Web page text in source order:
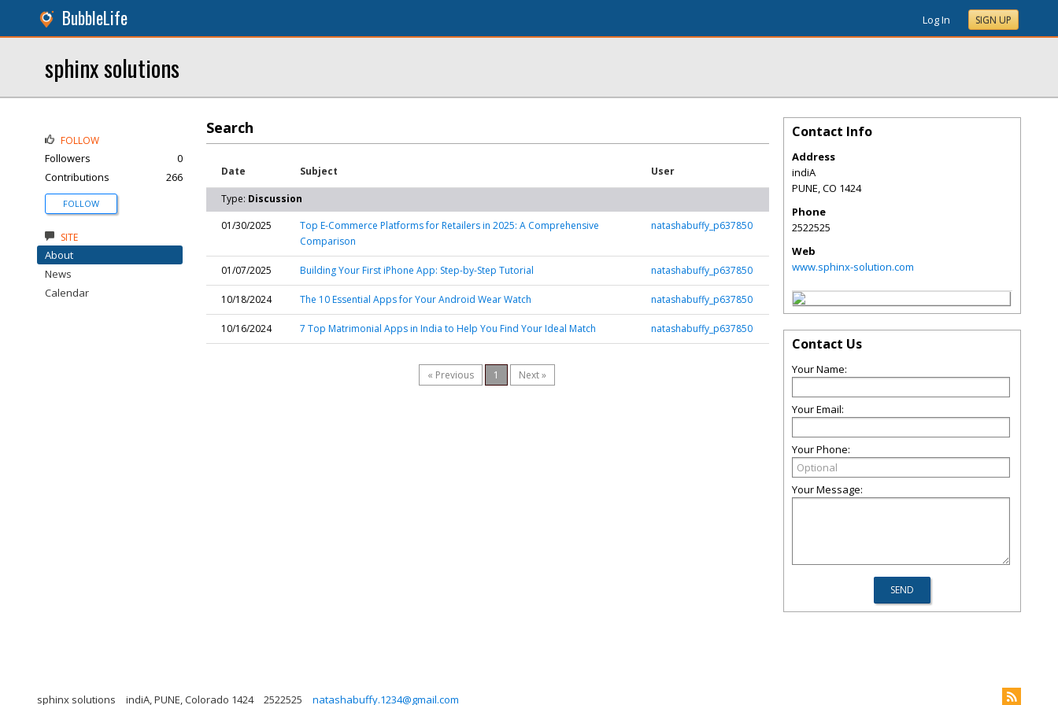
BubbleLife Log In SIGN UP
sphinx solutions
Search
Date Subject User
Type: Discussion
01/30/2025
Top E-Commerce Platforms for Retailers in 2025: A Comprehensive
Comparison
natashabuffy_p637850
01/07/2025 Building Your First iPhone App: Step-by-Step Tutorial natashabuffy_p637850
10/18/2024 The 10 Essential Apps for Your Android Wear Watch natashabuffy_p637850
10/16/2024 7 Top Matrimonial Apps in India to Help You Find Your Ideal Match natashabuffy_p637850
« Previous 1 Next »
FOLLOW
Followers
0
Contributions
266
FOLLOW
SITE
About
News
Calendar
Contact Info
Address
indiA
PUNE,CO 1424
Phone
2522525
Web
www.sphinx-solution.com
Contact Us
Your Name:
Your Email:
Your Phone:
Your Message:
sphinx solutions indiA, PUNE, Colorado 1424 2522525 natashabuffy.1234@gmail.com